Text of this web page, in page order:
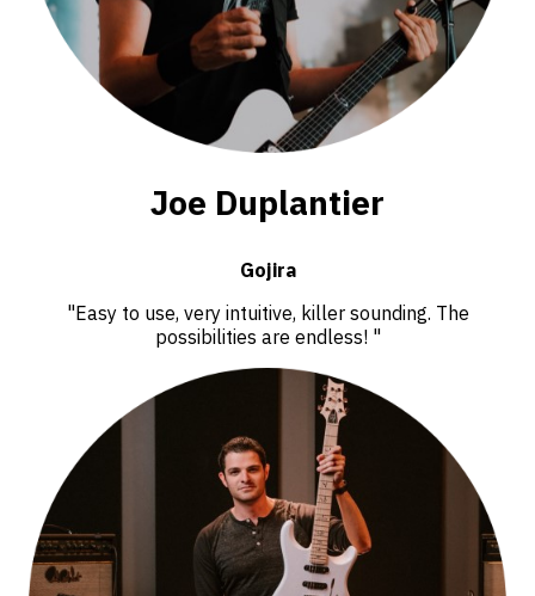
Joe Duplantier
Gojira
"Easy to use, very intuitive, killer sounding. The
possibilities are endless! "